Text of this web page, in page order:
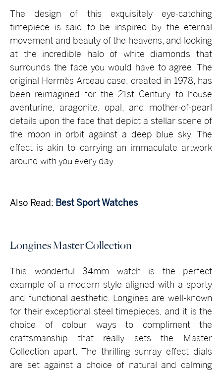
The design of this exquisitely eye-catching
timepiece is said to be inspired by the eternal
movement and beauty of the heavens, and looking
at the incredible halo of white diamonds that
surrounds the face you would have to agree. The
original Hermès Arceau case, created in 1978, has
been reimagined for the 21st Century to house
aventurine, aragonite, opal, and mother-of-pearl
details upon the face that depict a stellar scene of
the moon in orbit against a deep blue sky. The
effect is akin to carrying an immaculate artwork
around with you every day.
Also Read: Best Sport Watches
Longines Master Collection
This wonderful 34mm watch is the perfect
example of a modern style aligned with a sporty
and functional aesthetic. Longines are well-known
for their exceptional steel timepieces, and it is the
choice of colour ways to compliment the
craftsmanship that really sets the Master
Collection apart. The thrilling sunray effect dials
are set against a choice of natural and calming